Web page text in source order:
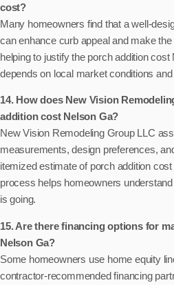
cost?
Many homeowners find that a well-
can enhance curb appeal and make
helping to justify the porch addition
depends on local market conditions
14. How does New Vision
addition cost Nelson Ga?
New Vision Remodeling Group LLC
measurements, design preferences,
itemized estimate of porch addition
process helps homeowners
is going.
15. Are there financing options for
Nelson Ga?
Some homeowners use home equity
contractor-recommended financing